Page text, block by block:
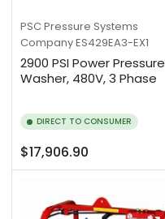
PSC Pressure Systems
CompanyES429EA3-EX1
2900 PSI Power Pressure
Washer, 480V, 3 Phase
DIRECT TO CONSUMER
Regular
price
$17,906.90